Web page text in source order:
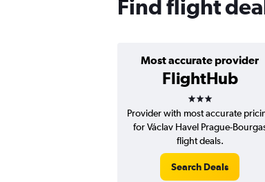
Find flight
Most accurate provider
FlightHub
3 stars
Provider with most accurate
for Václav Havel Prague-
flight deals.
Search Deals